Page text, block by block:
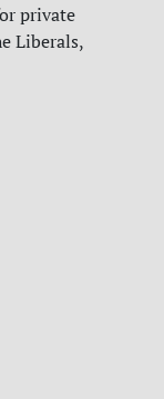
private
Liberals,